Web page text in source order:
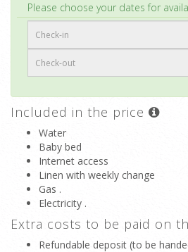
Please choose your dates for
Included in the price
Water
Baby bed
Internet access
Linen with weekly change
Gas .
Electricity .
Extra costs to be paid on
Refundable deposit (to be